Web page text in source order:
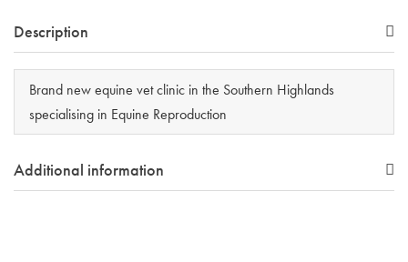
Description
Brand new equine vet clinic in the Southern Highlands
specialising in Equine Reproduction
Additional information